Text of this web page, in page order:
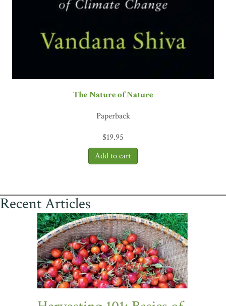
The Nature of Nature
Paperback
$19.95
Recent Articles